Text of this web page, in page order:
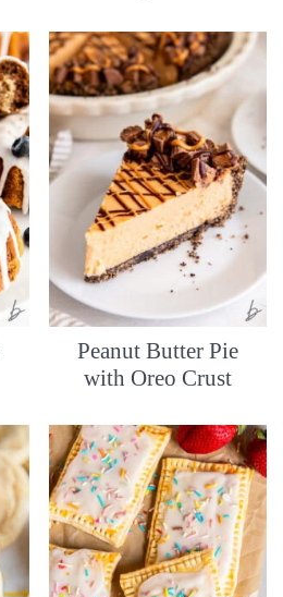
Peanut Butter Pie
with Oreo Crust